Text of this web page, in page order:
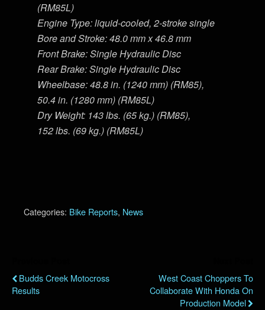
(RM85L)
Engine Type: liquid-cooled, 2-stroke single
Bore and Stroke: 48.0 mm x 46.8 mm
Front Brake: Single Hydraulic Disc
Rear Brake: Single Hydraulic Disc
Wheelbase: 48.8 in. (1240 mm) (RM85),
50.4 in. (1280 mm) (RM85L)
Dry Weight: 143 lbs. (65 kg.) (RM85),
152 lbs. (69 kg.) (RM85L)
Categories: Bike Reports, News
Budds Creek Motocross
Results
West Coast Choppers To
Collaborate With Honda On
Production Model